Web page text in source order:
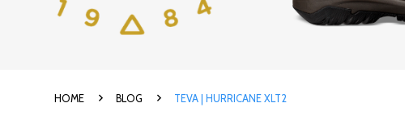
HOME BLOG TEVA | HURRICANE XLT2